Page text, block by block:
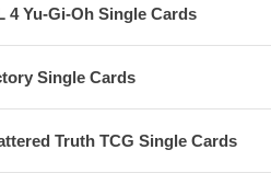
4 Yu-Gi-Oh Single Cards
Single Cards
Truth TCG Single Cards